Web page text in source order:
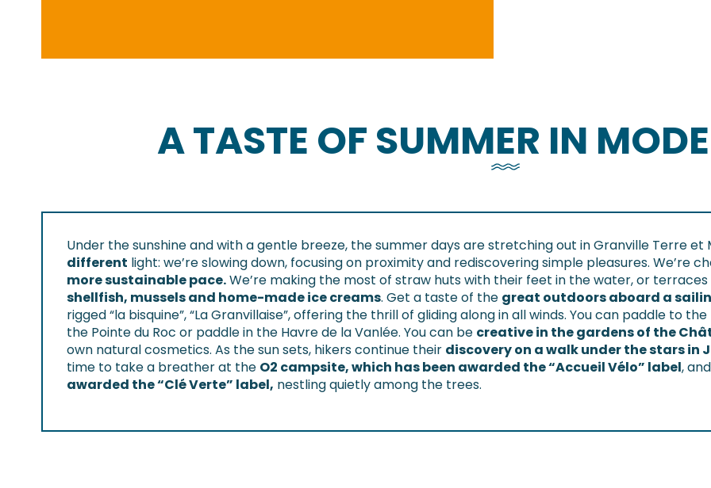
A TASTE OF SUMMER IN
Under the sunshine and with a gentle breeze, the summer days are stretching out in Granville Terre et
different light: we’re slowing down, focusing on proximity and rediscovering simple pleasures. We’re
more sustainable pace.We’re making the most of straw huts with their feet in the water, or
shellfish, mussels and home-made ice creams. Get a taste of the great outdoors aboard a
rigged “la bisquine”, “La Granvillaise”, offering the thrill of gliding along in all winds. You can paddle to
the Pointe du Roc or paddle in the Havre de la Vanlée. You can be creative in the gardens of the
own natural cosmetics. As the sun sets, hikers continue their discovery on a walk under the stars in
time to take a breather at the O2 campsite, which has been awarded the “Accueil Vélo” label,
awarded the “Clé Verte” label, nestling quietly among the trees.